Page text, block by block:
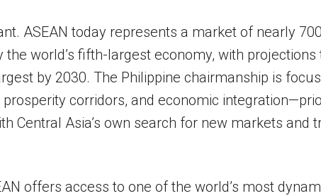
ASEAN today represents a market of nearly
the world’s fifth-largest economy, with projections
by 2030. The Philippine chairmanship is
prosperity corridors, and economic
Central Asia’s own search for new markets and
offers access to one of the world’s most